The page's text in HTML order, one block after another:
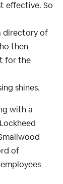
effective. So
directory of
then
for the
shines.
with a
of